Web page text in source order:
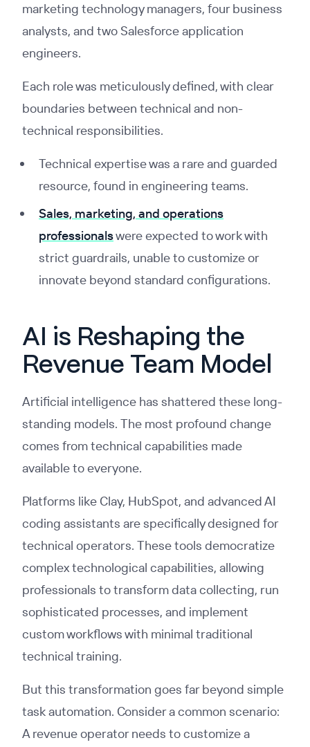
marketing technology managers, four business
analysts, and two Salesforce application
engineers.
Each role was meticulously defined, with clear
boundaries between technical and non-
technical responsibilities.
Technical expertise was a rare and guarded
resource, found in engineering teams.
Sales, marketing, and operations
professionalswere expected to work with
strict guardrails, unable to customize or
innovate beyond standard configurations.
AI is Reshaping the
Revenue Team Model
Artificial intelligence has shattered these long-
standing models. The most profound change
comes from technical capabilities made
available to everyone.
Platforms like Clay, HubSpot, and advanced AI
coding assistants are specifically designed for
technical operators. These tools democratize
complex technological capabilities, allowing
professionals to transform data collecting, run
sophisticated processes, and implement
custom workflows with minimal traditional
technical training.
But this transformation goes far beyond simple
task automation. Consider a common scenario:
A revenue operator needs to customize a